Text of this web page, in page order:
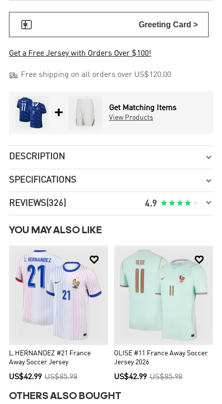
 Greeting Card >
Get a Free Jersey with Orders Over $100!
 Free shipping on all orders over US$120.00
+ Get Matching Items
View Products
DESCRIPTION 
SPECIFICATIONS 
REVIEWS(326) 4.9     
YOU MAY ALSO LIKE

L.HERNANDEZ #21 France
Away Soccer Jersey
US$42.99 US$85.98

OLISE #11 France Away Soccer
Jersey 2026
US$42.99 US$85.98
OTHERS ALSO BOUGHT